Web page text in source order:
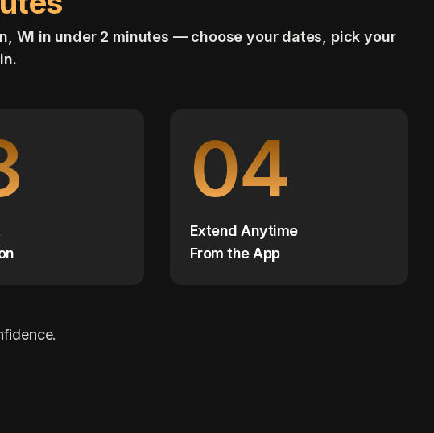
WI in under 2 minutes — choose your dates, pick your
04
Extend Anytime
From the App